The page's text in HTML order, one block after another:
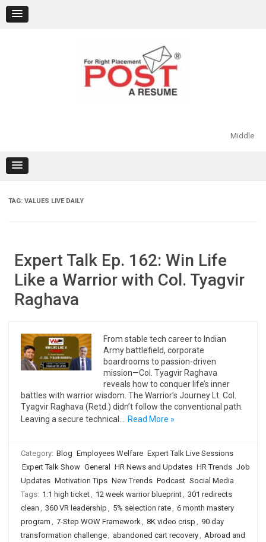
content
Middle
TAG: VALUES LIVE DAILY
Expert Talk Ep. 162: Win Life
Like a Warrior with Col. Tyagvir
Raghava
From stable tech career to Indian
Army battlefield, corporate
boardrooms to passion-driven
mission—Col. Tyagvir Raghava
reveals how to conquer life’s inner
battles with warrior wisdom. The Warrior’s Journey Lt. Col.
Tyagvir Raghava (Retd.) didn’t follow the conventional path.
Leaving a secure technical…
Read More »
Category: Blog Employees Welfare Expert Talk Live Sessions
Expert Talk Show General HR News and Updates HR Trends Job
Updates Motivation Tips New Trends Podcast Social Media
Tags: 1:1 high ticket, 12 week warrior blueprint, 301 redirects
clean , 360 VR leadership , 5% selection rate, 6 month mastery
program , 7-Step WOW Framework, 8K video crisp , 90 day
transformation challenge, abandoned cart recovery, Abroad and